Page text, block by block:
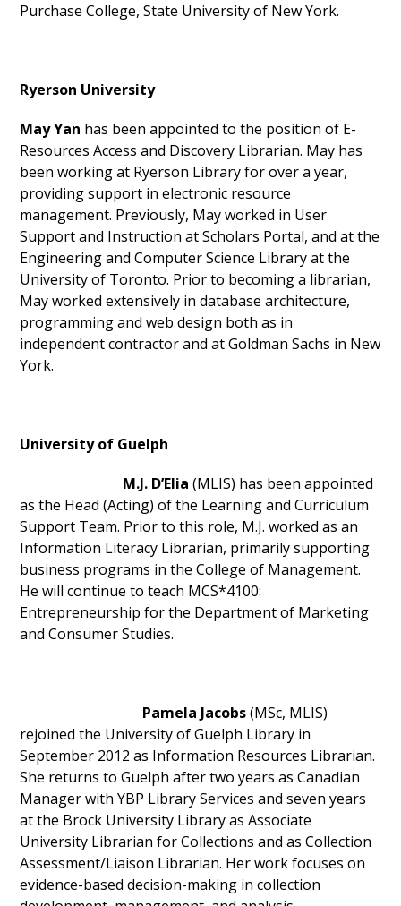
Purchase College, State University of New York.
Ryerson University
May Yan has been appointed to the position of E-
Resources Access and Discovery Librarian. May has
been working at Ryerson Library for over a year,
providing support in electronic resource
management. Previously, May worked in User
Support and Instruction at Scholars Portal, and at the
Engineering and Computer Science Library at the
University of Toronto. Prior to becoming a librarian,
May worked extensively in database architecture,
programming and web design both as in
independent contractor and at Goldman Sachs in New
York.
University of Guelph
M.J. D’Elia (MLIS) has been appointed
as the Head (Acting) of the Learning and Curriculum
Support Team. Prior to this role, M.J. worked as an
Information Literacy Librarian, primarily supporting
business programs in the College of Management.
He will continue to teach MCS*4100:
Entrepreneurship for the Department of Marketing
and Consumer Studies.
Pamela Jacobs(MSc, MLIS)
rejoined the University of Guelph Library in
September 2012 as Information Resources Librarian.
She returns to Guelph after two years as Canadian
Manager with YBP Library Services and seven years
at the Brock University Library as Associate
University Librarian for Collections and as Collection
Assessment/Liaison Librarian. Her work focuses on
evidence-based decision-making in collection